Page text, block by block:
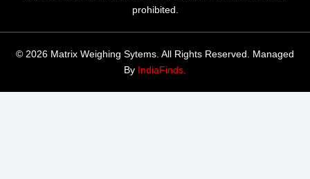
prohibited.
© 2026 Matrix Weighing Sytems. All Rights Reserved. Managed
By IndiaFinds.